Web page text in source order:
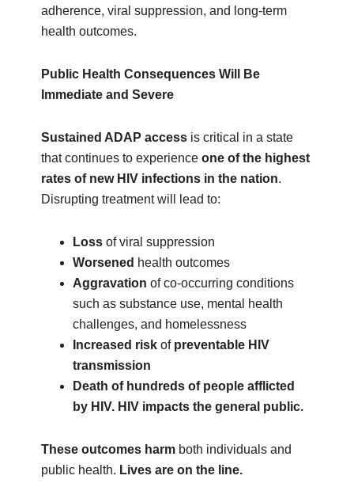
adherence, viral suppression, and long‑term
health outcomes.
Public Health Consequences Will Be
Immediate and Severe
Sustained ADAP access is critical in a state
that continues to experienceone of the highest
rates of new HIV infections in the nation.
Disrupting treatment will lead to:
Loss of viral suppression
Worsened health outcomes
Aggravation of co‑occurring conditions
such as substance use, mental health
challenges, and homelessness
Increased risk of preventable HIV
transmission
Death of hundreds of people afflicted
by HIV. HIV impacts the general public.
These outcomes harm both individuals and
public health. Lives are on the line.